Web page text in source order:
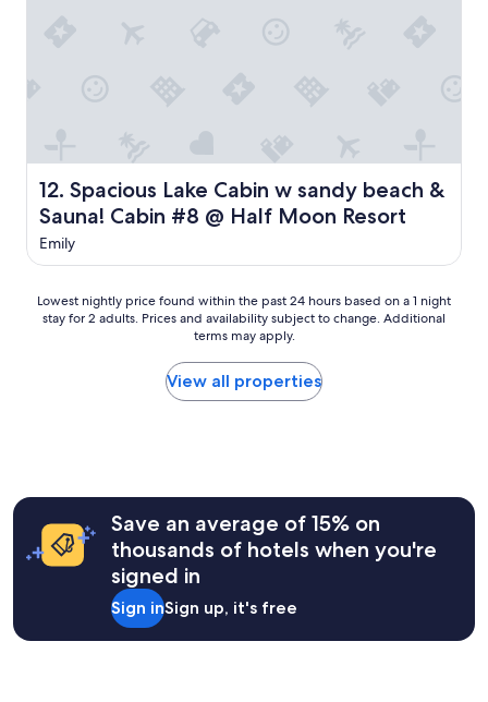
s
t
w
h
w
e
h
p
l
e
t
y
a
r
o
w
12. Spacious Lake Cabin w sandy beach &
Sauna! Cabin #8 @ Half Moon Resort
Spacious Lake Cabin w sandy beach & Sauna! Cabin #8
Emily
Lowest
nightly
on
night
Lowest nightly price found within the past 24 hours based on a 1 night
stay for 2 adults. Prices and availability subject to change. Additional
terms may apply.
View all properties
Save an average of 15% on
thousands of hotels when you're
signed in
Sign inSign up, it's free